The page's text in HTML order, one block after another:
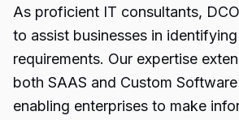
As proficient IT consultants,
to assist businesses in
requirements. Our expertise
both SAAS and Custom
enabling enterprises to make